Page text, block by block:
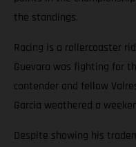
the standings.
Racing is a rollercoaster
Guevara was fighting for
contender and fellow
Garcia weathered a
Despite showing his